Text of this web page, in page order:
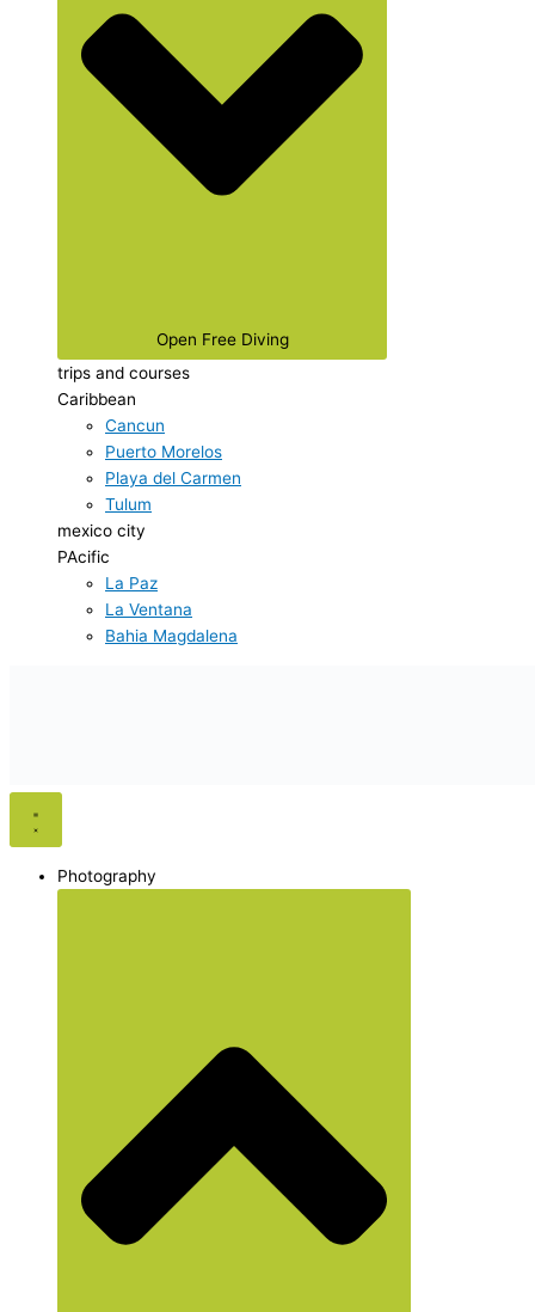
Open Free Diving
trips and courses
Caribbean
Cancun
Puerto Morelos
Playa del Carmen
Tulum
mexico city
PAcific
La Paz
La Ventana
Bahia Magdalena
Photography